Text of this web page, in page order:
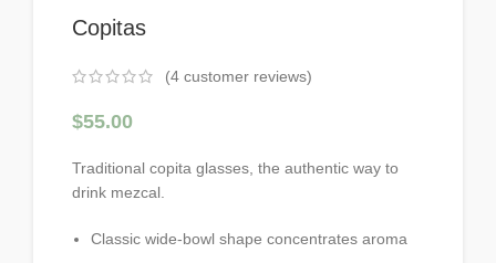
Copitas
(4 customer reviews)
$55.00
Traditional copita glasses, the authentic way to
drink mezcal.
Classic wide-bowl shape concentrates aroma